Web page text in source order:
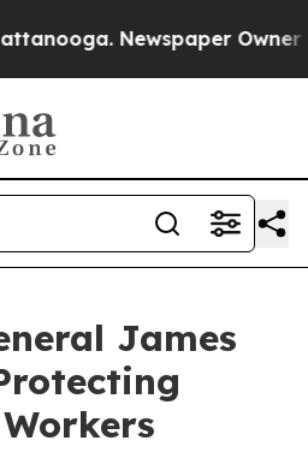
Newspaper Owner
James